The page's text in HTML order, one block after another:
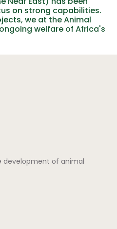
on strong capabilities.
we at the Animal
welfare of Africa's
development of animal